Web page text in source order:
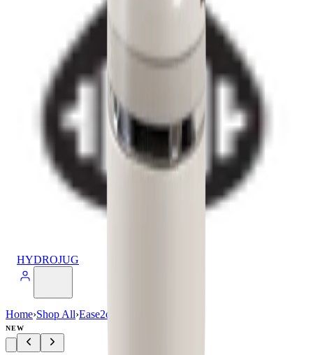
HYDROJUG
Home›Shop All›Ease2o
NEW